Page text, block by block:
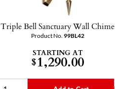
Triple Bell Sanctuary Wall Chime
Product No. 99BL42
STARTING AT
$1,290.00